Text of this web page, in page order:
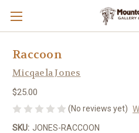
Raccoon
Micqaela Jones
$25.00
(No reviews yet)
SKU: JONES-RACCOON